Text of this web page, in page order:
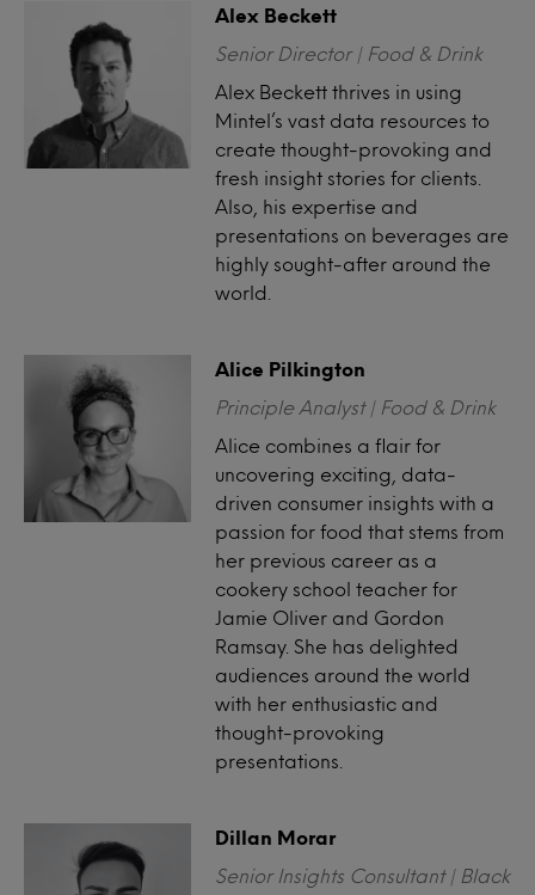
Alex Beckett
Senior Director | Food & Drink
Alex Beckett thrives in using
Mintel’s vast data resources to
create thought-provoking and
fresh insight stories for clients.
Also, his expertise and
presentations on beverages are
highly sought-after around the
world.
Alice Pilkington
Principle Analyst | Food & Drink
Alice combines a flair for
uncovering exciting, data-
driven consumer insights with a
passion for food that stems from
her previous career as a
cookery school teacher for
Jamie Oliver and Gordon
Ramsay. She has delighted
audiences around the world
with her enthusiastic and
thought-provoking
presentations.
Dillan Morar
Senior Insights Consultant | Black